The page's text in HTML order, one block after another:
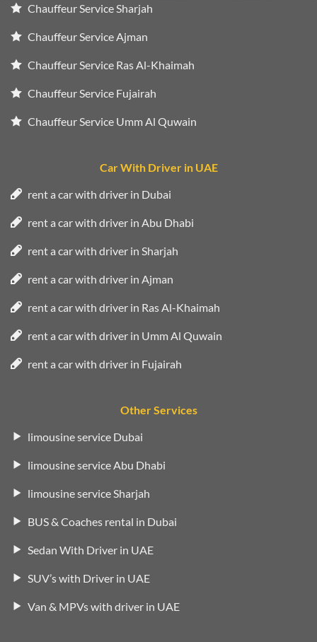
Chauffeur Service Sharjah
Chauffeur Service Ajman
Chauffeur Service Ras Al-Khaimah
Chauffeur Service Fujairah
Chauffeur Service Umm Al Quwain
Car With Driver in UAE
rent a car with driver in Dubai
rent a car with driver in Abu Dhabi
rent a car with driver in Sharjah
rent a car with driver in Ajman
rent a car with driver in Ras Al-Khaimah
rent a car with driver in Umm Al Quwain
rent a car with driver in Fujairah
Other Services
limousine service Dubai
limousine service Abu Dhabi
limousine service Sharjah
BUS & Coaches rental in Dubai
Sedan With Driver in UAE
SUV’s with Driver in UAE
Van & MPVs with driver in UAE